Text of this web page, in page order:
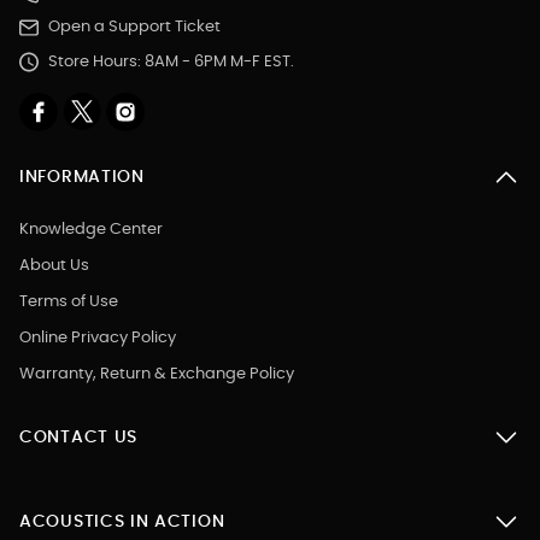
Open a Support Ticket
Store Hours: 8AM - 6PM M-F EST.
INFORMATION
Knowledge Center
About Us
Terms of Use
Online Privacy Policy
Warranty, Return & Exchange Policy
CONTACT US
ACOUSTICS IN ACTION